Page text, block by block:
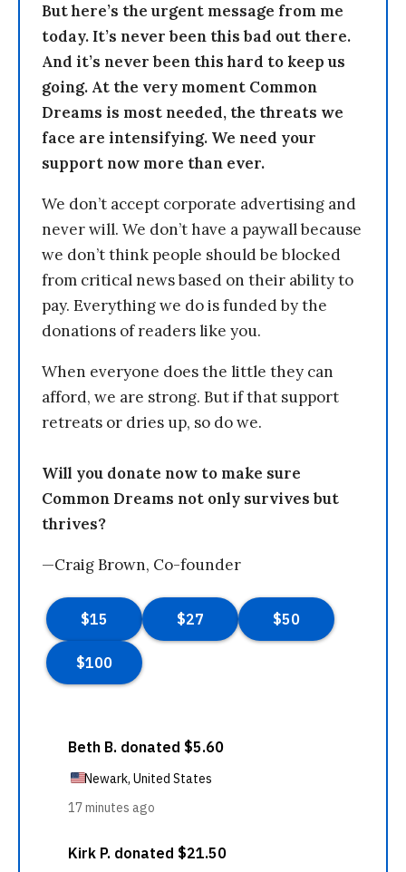
But here’s the urgent message from me
today. It’s never been this bad out there.
And it’s never been this hard to keep us
going. At the very moment Common
Dreams is most needed, the threats we
face are intensifying. We need your
support now more than ever.
We don’t accept corporate advertising and
never will. We don’t have a paywall because
we don’t think people should be blocked
from critical news based on their ability to
pay. Everything we do is funded by the
donations of readers like you.
When everyone does the little they can
afford, we are strong. But if that support
retreats or dries up, so do we.
Will you donate now to make sure
Common Dreams not only survives but
thrives?
—Craig Brown, Co-founder